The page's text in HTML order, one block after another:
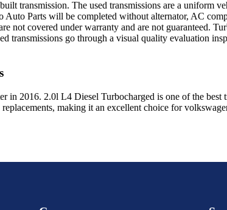
transmission. The used transmissions are a
Parts will be completed without alternator, AC
not covered under warranty and are not guaranteed.
transmissions go through a visual quality evaluation
in 2016. 2.0l L4 Diesel Turbocharged is one of the best
making it an excellent choice for